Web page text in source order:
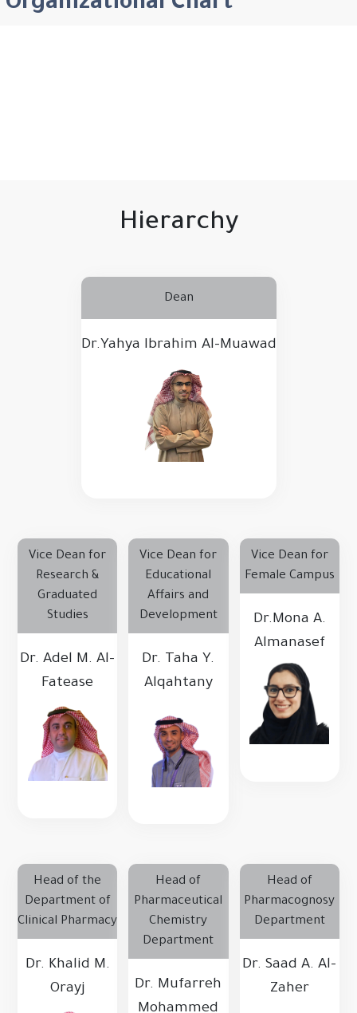
Hierarchy
Dean
Dr.Yahya Ibrahim Al-Muawad
Vice Dean for
Research &
Graduated
Studies
Dr. Adel M. Al-
Fatease
Vice Dean for
Educational
Affairs and
Development
Dr. Taha Y.
Alqahtany
Vice Dean for
Female Campus
Dr.Mona A.
Almanasef
Head of the
Department of
Clinical Pharmacy
Dr. Khalid M.
Orayj
Head of
Pharmaceutical
Chemistry
Department
Dr. Mufarreh
Mohammed
Head of
Pharmacognosy
Department
Dr. Saad A. Al-
Zaher